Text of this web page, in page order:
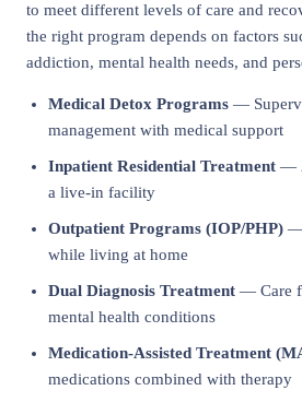
to meet different levels of care and
the right program depends on factors
addiction, mental health needs, and
Medical Detox Programs —
management with medical support
Inpatient Residential Treatment —
a live-in facility
Outpatient Programs (IOP/PHP) —
while living at home
Dual Diagnosis Treatment — Care
mental health conditions
Medication-Assisted Treatment
medications combined with therapy